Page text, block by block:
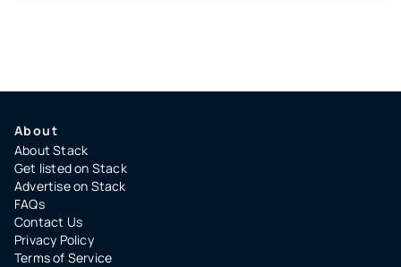
About
About Stack
Get listed on Stack
Advertise on Stack
FAQs
Contact Us
Privacy Policy
Terms of Service